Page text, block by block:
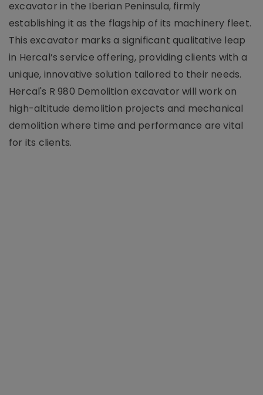
excavator in the Iberian Peninsula, firmly
establishing it as the flagship of its machinery fleet.
This excavator marks a significant qualitative leap
in Hercal’s service offering, providing clients with a
unique, innovative solution tailored to their needs.
Hercal's R 980 Demolition excavator will work on
high-altitude demolition projects and mechanical
demolition where time and performance are vital
for its clients.